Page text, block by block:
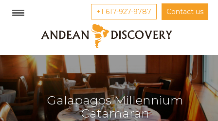
+1 617-927-9787 Contact us
Galapagos Millennium
Catamaran